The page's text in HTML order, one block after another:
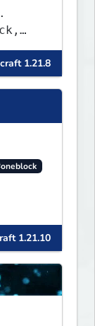
1.21.8
1.21.10